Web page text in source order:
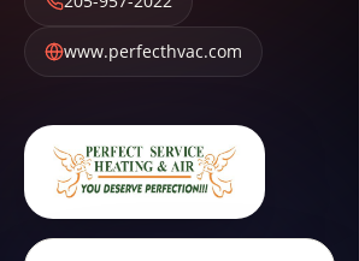
www.perfecthvac.com